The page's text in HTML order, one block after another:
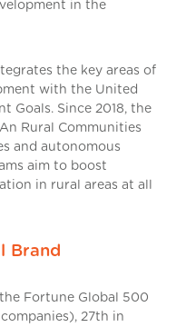
in the
the key areas of
with the United
Goals. Since 2018, the
Rural Communities
and autonomous
aim to boost
in rural areas at all
Brand
Fortune Global 500
27th in